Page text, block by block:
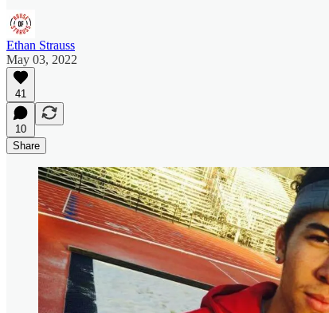
Ethan Strauss
May 03, 2022
41
10
Share